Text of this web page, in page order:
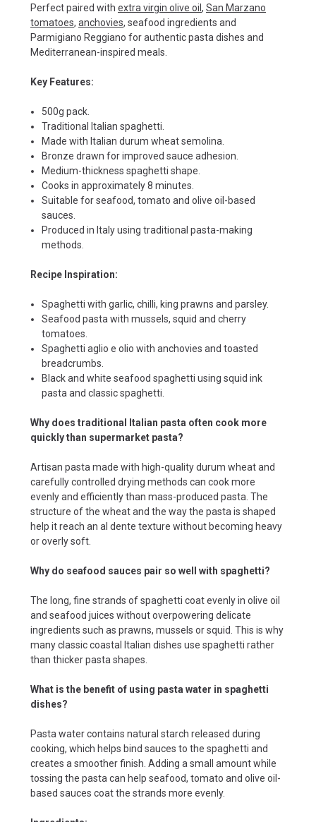
Perfect paired with extra virgin olive oil , San Marzano
tomatoes, anchovies, seafood ingredients and
Parmigiano Reggiano for authentic pasta dishes and
Mediterranean-inspired meals.
Key Features:
500g pack.
Traditional Italian spaghetti.
Made with Italian durum wheat semolina.
Bronze drawn for improved sauce adhesion.
Medium-thickness spaghetti shape.
Cooks in approximately 8 minutes.
Suitable for seafood, tomato and olive oil-based
sauces.
Produced in Italy using traditional pasta-making
methods.
Recipe Inspiration:
Spaghetti with garlic, chilli, king prawns and parsley.
Seafood pasta with mussels, squid and cherry
tomatoes.
Spaghetti aglio e olio with anchovies and toasted
breadcrumbs.
Black and white seafood spaghetti using squid ink
pasta and classic spaghetti.
Why does traditional Italian pasta often cook more
quickly than supermarket pasta?
Artisan pasta made with high-quality durum wheat and
carefully controlled drying methods can cook more
evenly and efficiently than mass-produced pasta. The
structure of the wheat and the way the pasta is shaped
help it reach an al dente texture without becoming heavy
or overly soft.
Why do seafood sauces pair so well with spaghetti?
The long, fine strands of spaghetti coat evenly in olive oil
and seafood juices without overpowering delicate
ingredients such as prawns, mussels or squid. This is why
many classic coastal Italian dishes use spaghetti rather
than thicker pasta shapes.
What is the benefit of using pasta water in spaghetti
dishes?
Pasta water contains natural starch released during
cooking, which helps bind sauces to the spaghetti and
creates a smoother finish. Adding a small amount while
tossing the pasta can help seafood, tomato and olive oil-
based sauces coat the strands more evenly.